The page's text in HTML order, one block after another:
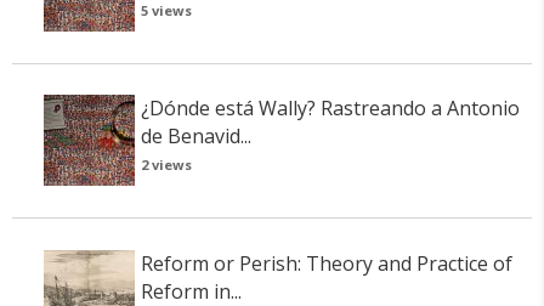
5 views
¿Dónde está Wally? Rastreando a Antonio
de Benavid...
2 views
Reform or Perish: Theory and Practice of
Reform in...